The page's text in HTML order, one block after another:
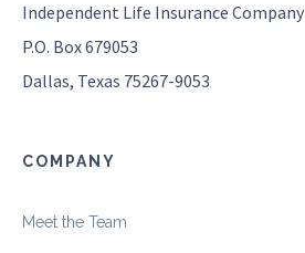
Independent Life Insurance Company
P.O. Box 679053
Dallas, Texas 75267-9053
COMPANY
Meet the Team